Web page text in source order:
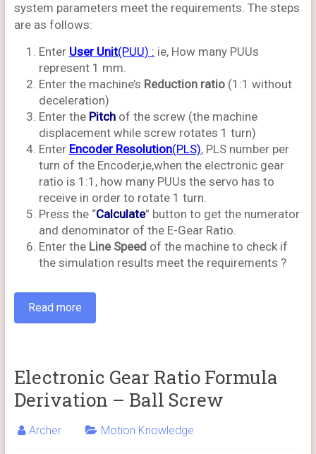
system parameters meet the requirements. The steps
are as follows:
Enter User Unit(PUU) : ie, How many PUUs
represent 1 mm.
Enter the machine’s Reduction ratio(1:1 without
deceleration)
Enter the Pitchof the screw (the machine
displacement while screw rotates 1 turn)
Enter Encoder Resolution(PLS), PLS number per
turn of the Encoder,ie,when the electronic gear
ratio is 1:1, how many PUUs the servo has to
receive in order to rotate 1 turn.
Press the “Calculate” button to get the numerator
and denominator of the E-Gear Ratio.
Enter the Line Speed of the machine to check if
the simulation results meet the requirements ?
Read more
Electronic Gear Ratio Formula
Derivation – Ball Screw
Archer Motion Knowledge